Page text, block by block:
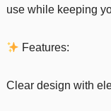
use while keeping
Features:
Clear design with